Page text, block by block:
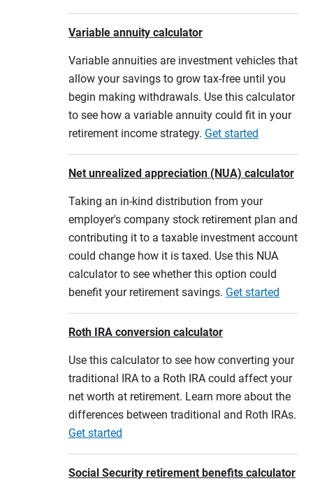
Variable annuity calculator
Variable annuities are investment vehicles that
allow your savings to grow tax-free until you
begin making withdrawals. Use this calculator
to see how a variable annuity could fit in your
retirement income strategy. Get started
Net unrealized appreciation (NUA) calculator
Taking an in-kind distribution from your
employer's company stock retirement plan and
contributing it to a taxable investment account
could change how it is taxed. Use this NUA
calculator to see whether this option could
benefit your retirement savings. Get started
Roth IRA conversion calculator
Use this calculator to see how converting your
traditional IRA to a Roth IRA could affect your
net worth at retirement. Learn more about the
differences between traditional and Roth IRAs.
Get started
Social Security retirement benefits calculator